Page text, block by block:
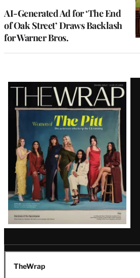
AI-Generated Ad for ‘The End
of Oak Street’ Draws Backlash
for Warner Bros.
Latest
Magazine
Issue
TheWrap